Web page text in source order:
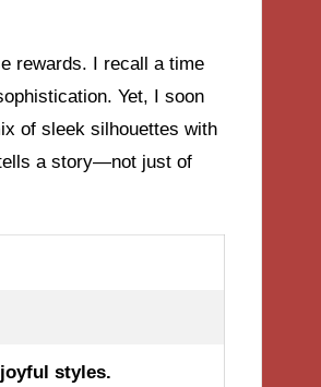
rewards. I recall a time
Yet, I soon
of sleek silhouettes with
a story—not just of
styles.